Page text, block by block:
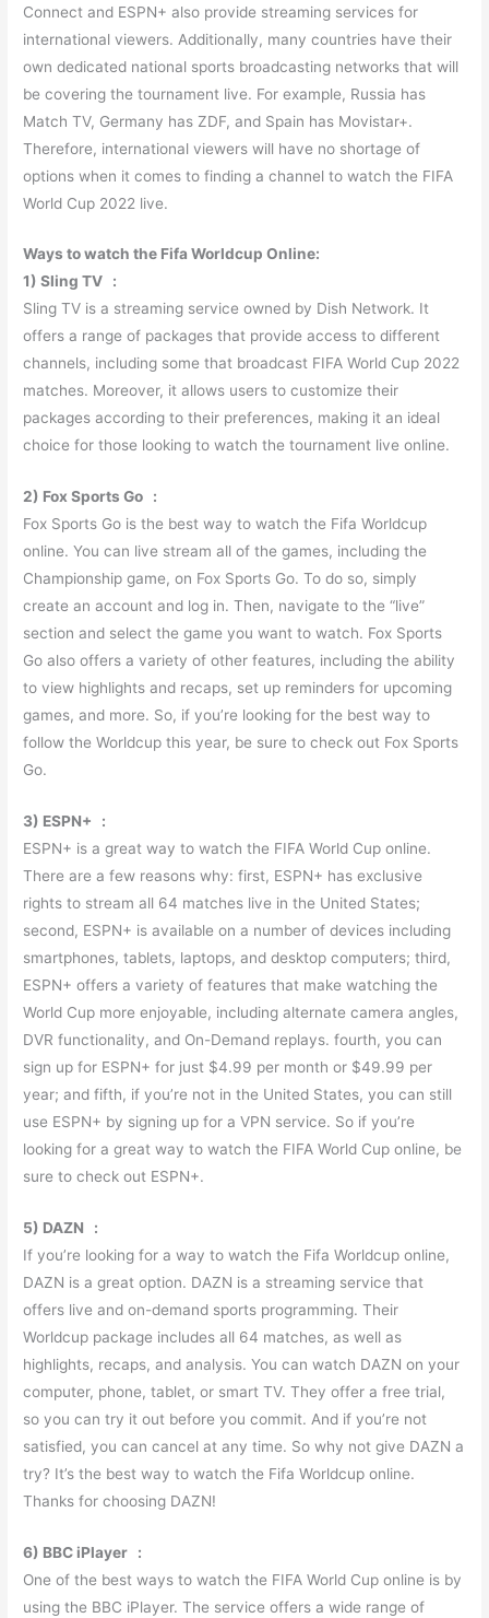
Connect and ESPN+ also provide streaming services for
international viewers. Additionally, many countries have their
own dedicated national sports broadcasting networks that will
be covering the tournament live. For example, Russia has
Match TV, Germany has ZDF, and Spain has Movistar+.
Therefore, international viewers will have no shortage of
options when it comes to finding a channel to watch the FIFA
World Cup 2022 live.
Ways to watch the Fifa Worldcup Online:
1) Sling TV :
Sling TV is a streaming service owned by Dish Network. It
offers a range of packages that provide access to different
channels, including some that broadcast FIFA World Cup 2022
matches. Moreover, it allows users to customize their
packages according to their preferences, making it an ideal
choice for those looking to watch the tournament live online.
2) Fox Sports Go :
Fox Sports Go is the best way to watch the Fifa Worldcup
online. You can live stream all of the games, including the
Championship game, on Fox Sports Go. To do so, simply
create an account and log in. Then, navigate to the “live”
section and select the game you want to watch. Fox Sports
Go also offers a variety of other features, including the ability
to view highlights and recaps, set up reminders for upcoming
games, and more. So, if you’re looking for the best way to
follow the Worldcup this year, be sure to check out Fox Sports
Go.
3) ESPN+ :
ESPN+ is a great way to watch the FIFA World Cup online.
There are a few reasons why: first, ESPN+ has exclusive
rights to stream all 64 matches live in the United States;
second, ESPN+ is available on a number of devices including
smartphones, tablets, laptops, and desktop computers; third,
ESPN+ offers a variety of features that make watching the
World Cup more enjoyable, including alternate camera angles,
DVR functionality, and On-Demand replays. fourth, you can
sign up for ESPN+ for just $4.99 per month or $49.99 per
year; and fifth, if you’re not in the United States, you can still
use ESPN+ by signing up for a VPN service. So if you’re
looking for a great way to watch the FIFA World Cup online, be
sure to check out ESPN+.
5) DAZN :
If you’re looking for a way to watch the Fifa Worldcup online,
DAZN is a great option. DAZN is a streaming service that
offers live and on-demand sports programming. Their
Worldcup package includes all 64 matches, as well as
highlights, recaps, and analysis. You can watch DAZN on your
computer, phone, tablet, or smart TV. They offer a free trial,
so you can try it out before you commit. And if you’re not
satisfied, you can cancel at any time. So why not give DAZN a
try? It’s the best way to watch the Fifa Worldcup online.
Thanks for choosing DAZN!
6) BBC iPlayer :
One of the best ways to watch the FIFA World Cup online is by
using the BBC iPlayer. The service offers a wide range of